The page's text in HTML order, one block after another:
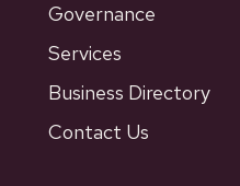
Governance
Services
Business Directory
Contact Us